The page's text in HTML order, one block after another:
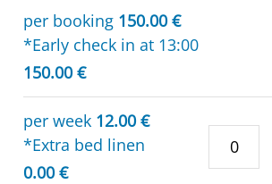
per booking 150.00 €
*Early check in at 13:00
150.00 €
per week 12.00 €
*Extra bed linen
0.00 €